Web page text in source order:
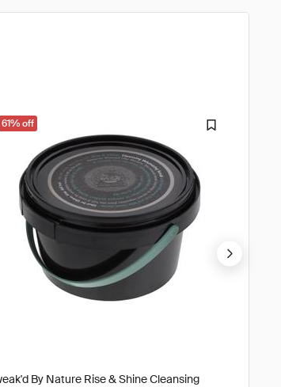
61% off
By Nature Rise & Shine Cleansing